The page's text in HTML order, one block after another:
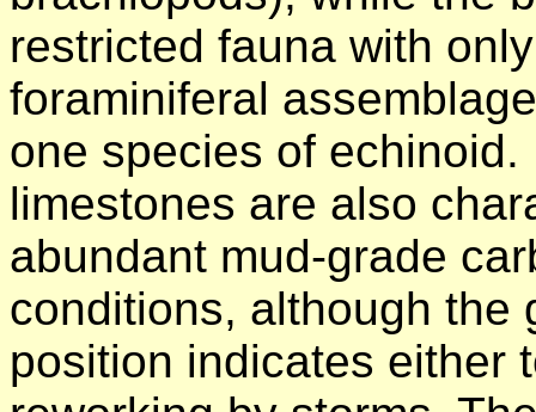
restricted fauna with
foraminiferal
one species of
limestones are also
abundant mud-grade
conditions, although the
position indicates either